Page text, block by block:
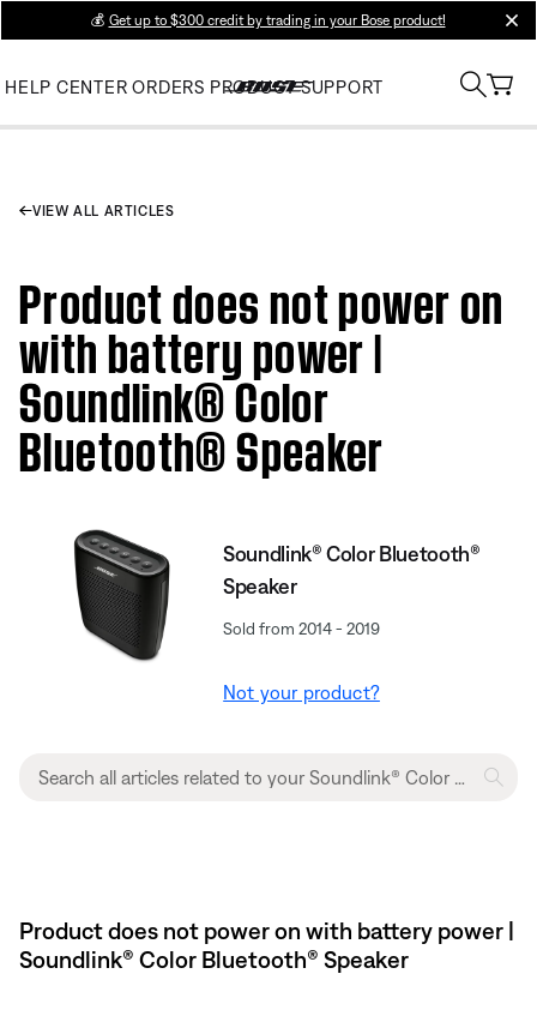
💰 Get up to $300 credit by trading in your Bose product!
HELP CENTER ORDERS PRODUCT SUPPORT
VIEW ALL ARTICLES
Product does not power on
with battery power |
Soundlink® Color
Bluetooth® Speaker
Soundlink® Color Bluetooth®
Speaker
Sold from 2014 - 2019
Not your product?
Product does not power on with battery power |
Soundlink® Color Bluetooth® Speaker